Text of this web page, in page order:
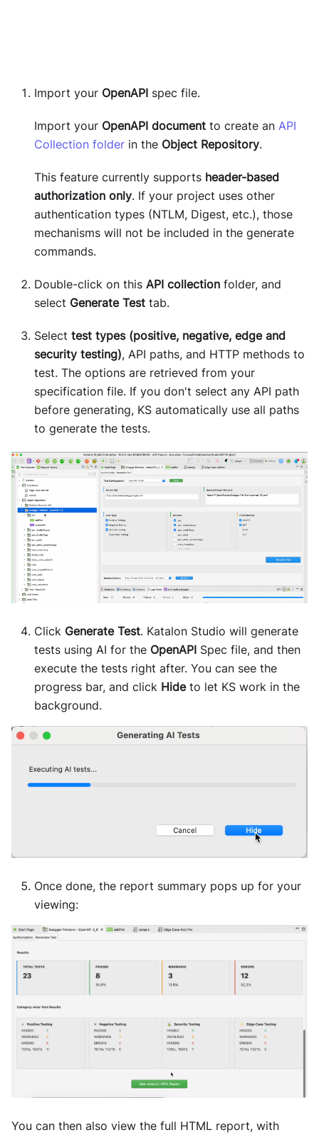
Import your OpenAPI spec file.
Import your OpenAPI document to create an API
Collection folder in the Object Repository.
This feature currently supports header-based
authorization only. If your project uses other
authentication types (NTLM, Digest, etc.), those
mechanisms will not be included in the generate
commands.
Double-click on this API collection folder, and
select Generate Test tab.
Select test types (positive, negative, edge and
security testing), API paths, and HTTP methods to
test. The options are retrieved from your
specification file. If you don't select any API path
before generating, KS automatically use all paths
to generate the tests.
Click Generate Test. Katalon Studio will generate
tests using AI for the OpenAPI Spec file, and then
execute the tests right after. You can see the
progress bar, and click Hideto let KS work in the
background.
Once done, the report summary pops up for your
viewing:
You can then also view the full HTML report, with